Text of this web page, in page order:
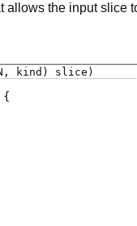
allows the input slice
kind) slice)